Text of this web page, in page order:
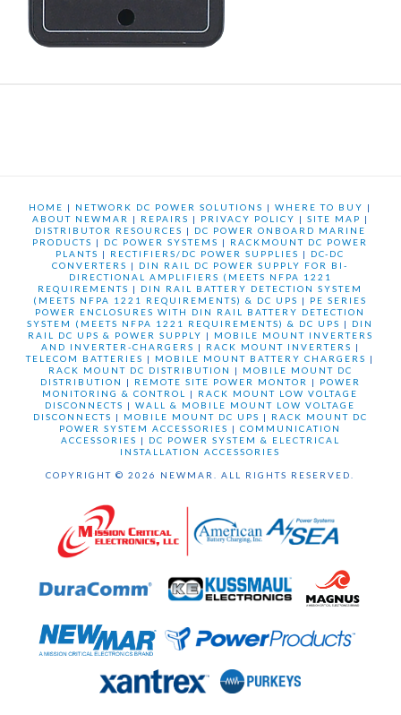
HOME | NETWORK DC POWER SOLUTIONS |WHERE TO BUY |
ABOUT NEWMAR
| REPAIRS | PRIVACY POLICY | SITE MAP |
DISTRIBUTOR RESOURCES | DC POWER ONBOARD MARINE
PRODUCTS | DC POWER SYSTEMS | RACKMOUNT DC POWER
PLANTS | RECTIFIERS/DC POWER SUPPLIES | DC-DC
CONVERTERS | DIN RAIL DC POWER SUPPLY FOR BI-
DIRECTIONAL AMPLIFIERS (MEETS NFPA 1221
REQUIREMENTS | DIN RAIL BATTERY DETECTION SYSTEM
(MEETS NFPA 1221 REQUIREMENTS) & DC UPS | PE SERIES
POWER ENCLOSURES WITH DIN RAIL BATTERY DETECTION
SYSTEM (MEETS NFPA 1221 REQUIREMENTS) & DC UPS | DIN
RAIL DC UPS & POWER SUPPLY | MOBILE MOUNT INVERTERS
AND INVERTER-CHARGERS | RACK MOUNT INVERTERS |
TELECOM BATTERIES | MOBILE MOUNT BATTERY CHARGERS |
RACK MOUNT DC DISTRIBUTION
| MOBILE MOUNT DC
DISTRIBUTION
| REMOTE SITE POWER MONTOR | POWER
MONITORING & CONTROL
| RACK MOUNT LOW VOLTAGE
DISCONNECTS |WALL & MOBILE MOUNT LOW VOLTAGE
DISCONNECTS | MOBILE MOUNT DC UPS | RACK MOUNT DC
POWER SYSTEM ACCESSORIES |COMMUNICATION
ACCESSORIES | DC POWER SYSTEM & ELECTRICAL
INSTALLATION ACCESSORIES
COPYRIGHT © 2026 NEWMAR. ALL RIGHTS RESERVED.